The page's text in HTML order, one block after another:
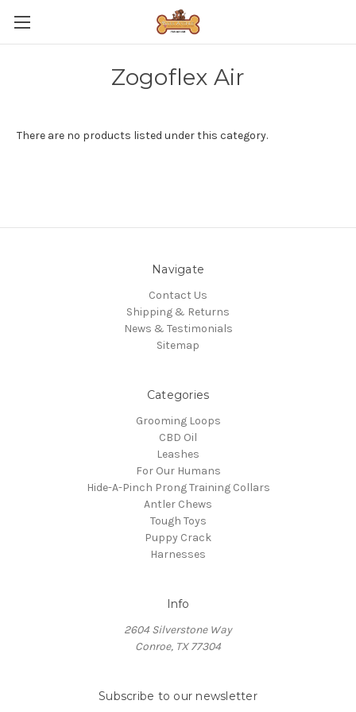
Zogoflex Air
There are no products listed under this category.
Navigate
Contact Us
Shipping & Returns
News & Testimonials
Sitemap
Categories
Grooming Loops
CBD Oil
Leashes
For Our Humans
Hide-A-Pinch Prong Training Collars
Antler Chews
Tough Toys
Puppy Crack
Harnesses
Info
2604 Silverstone Way
Conroe, TX 77304
Subscribe to our newsletter